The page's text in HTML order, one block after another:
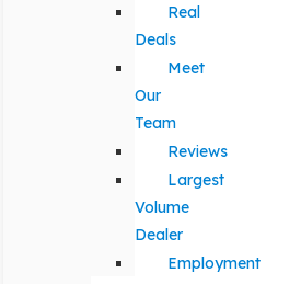
Real
Deals
Meet
Our
Team
Reviews
Largest
Volume
Dealer
Employment